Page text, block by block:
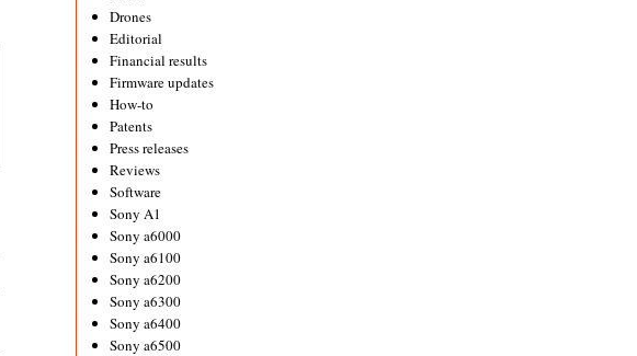
Drones
Editorial
Financial results
Firmware updates
How-to
Patents
Press releases
Reviews
Software
Sony A1
Sony a6000
Sony a6100
Sony a6200
Sony a6300
Sony a6400
Sony a6500